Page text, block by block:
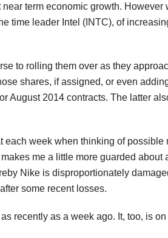
term economic growth. However
time leader Intel (INTC), of
to rolling them over as they
shares, if assigned, or even
August 2014 contracts. The latter
each week when thinking of possible
me a little more guarded about
Nike is disproportionately
some recent losses.
recently as a week ago. It, too, is